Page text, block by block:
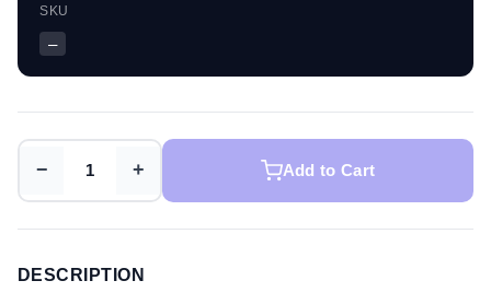
SKU
—
− + Add to Cart
DESCRIPTION